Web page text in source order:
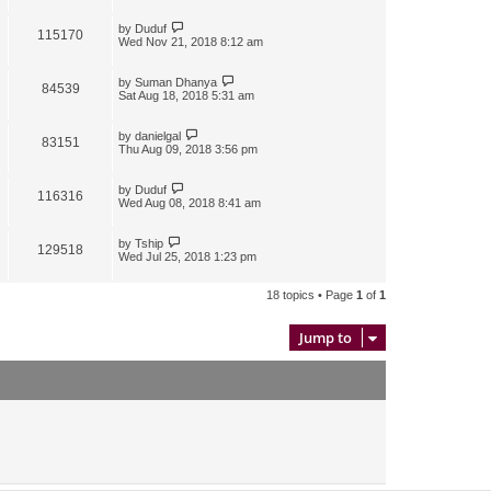
115170 by Duduf
Wed Nov 21, 2018 8:12 am
84539 by Suman Dhanya
Sat Aug 18, 2018 5:31 am
83151 by danielgal
Thu Aug 09, 2018 3:56 pm
116316 by Duduf
Wed Aug 08, 2018 8:41 am
129518 by Tship
Wed Jul 25, 2018 1:23 pm
18 topics • Page 1 of 1
Jump to